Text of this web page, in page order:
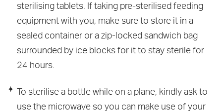
sterilising tablets. If taking pre-sterilised feeding
equipment with you, make sure to store it in a
sealed container or a zip-locked sandwich bag
surrounded by ice blocks for it to stay sterile for
24 hours.
To sterilise a bottle while on a plane, kindly ask to
use the microwave so you can make use of your